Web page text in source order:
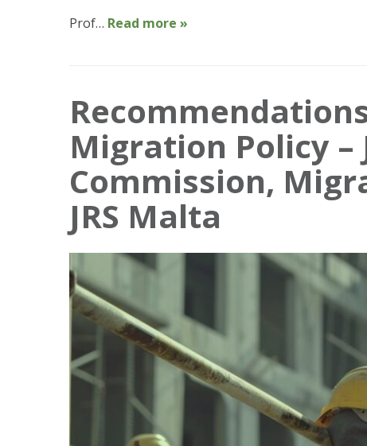
Prof… Read more »
Migration Policy –
Commission,
JRS Malta